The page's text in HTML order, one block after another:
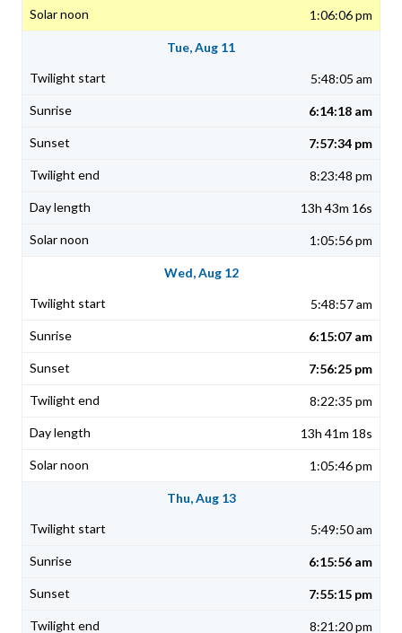
1:06:06 pm
Tue, Aug 11
5:48:05 am
6:14:18 am
7:57:34 pm
8:23:48 pm
13h 43m 16s
1:05:56 pm
Wed, Aug 12
5:48:57 am
6:15:07 am
7:56:25 pm
8:22:35 pm
13h 41m 18s
1:05:46 pm
Thu, Aug 13
5:49:50 am
6:15:56 am
7:55:15 pm
8:21:20 pm